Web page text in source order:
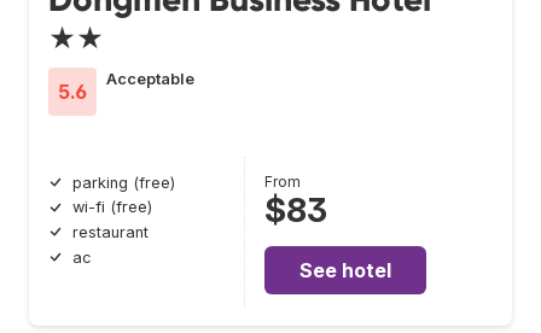
★★
5.6
Acceptable
parking (free)
wi-fi (free)
restaurant
ac
From
$83
See hotel